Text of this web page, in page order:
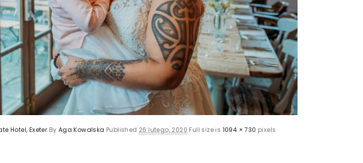
Hotel, Exeter By Aga Kowalska Published 26 lutego, 2020 Full size is 1094 × 730 pixels